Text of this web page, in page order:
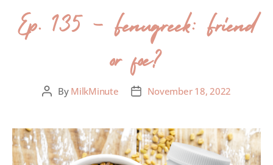
Ep. 135 – Fenugreek: Friend
or foe?
By MilkMinute November 18, 2022